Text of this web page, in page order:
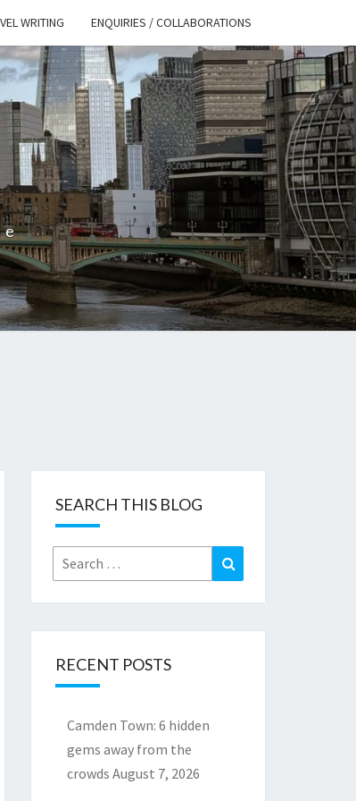
WRITING ENQUIRIES / COLLABORATIONS
SEARCH THIS BLOG
Search
for:
RECENT POSTS
Camden Town: 6 hidden
gems away from the
crowds August 7, 2026